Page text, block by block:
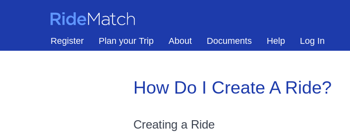
RideMatch
Register Plan your Trip About Documents Help Log In
How Do I Create A Ride?
Creating a Ride